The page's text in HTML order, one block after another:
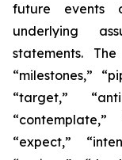
future events
underlying
statements.
“milestones,”
“target,”
“contemplate,”
“expect,”